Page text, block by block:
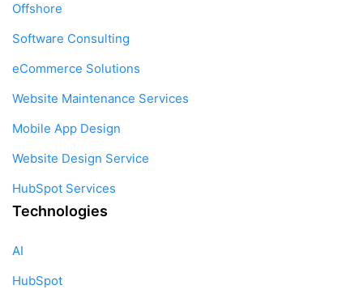
Offshore
Software Consulting
eCommerce Solutions
Website Maintenance Services
Mobile App Design
Website Design Service
HubSpot Services
Technologies
AI
HubSpot